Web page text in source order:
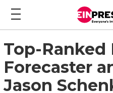
Top-Ranked
Forecaster
Jason